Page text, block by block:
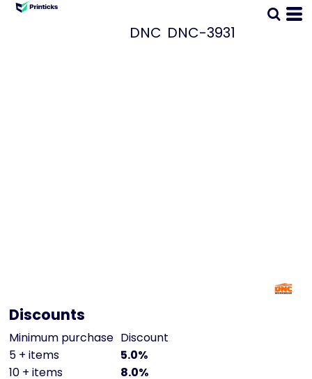
DNC DNC-3931
Discounts
Minimum purchase Discount
5 + items
5.0%
10 + items
8.0%